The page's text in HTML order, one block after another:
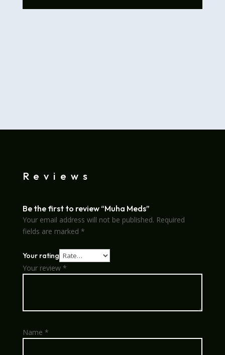
Reviews
Be the first to review “Muha Meds”
Your email address will not be published. Required
fields are marked *
Your rating
Your review *
Name *